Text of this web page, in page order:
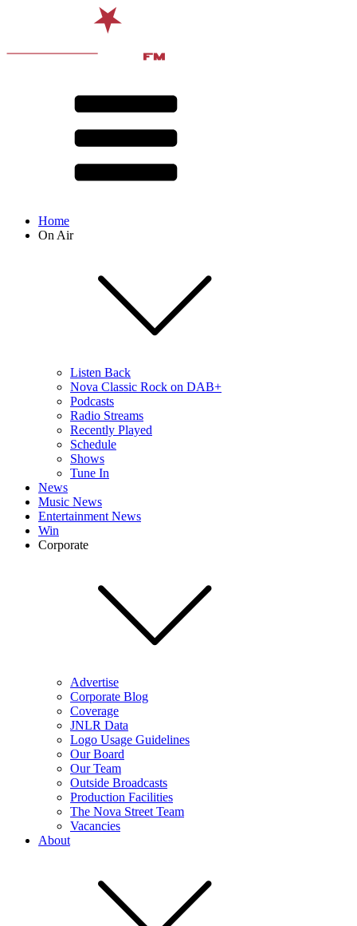
Home
On Air
Listen Back
Nova Classic Rock on DAB+
Podcasts
Radio Streams
Recently Played
Schedule
Shows
Tune In
News
Music News
Entertainment News
Win
Corporate
Advertise
Corporate Blog
Coverage
JNLR Data
Logo Usage Guidelines
Our Board
Our Team
Outside Broadcasts
Production Facilities
The Nova Street Team
Vacancies
About